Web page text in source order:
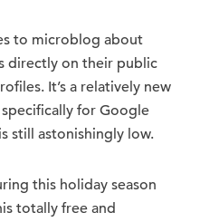
to microblog about
directly on their public
It’s a relatively new
for Google
still astonishingly low.
this holiday season
totally free and